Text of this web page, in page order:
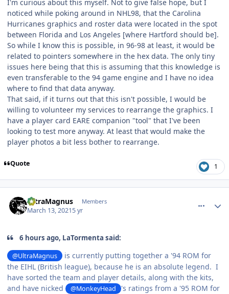
I'm curious about this myself. Not to give false hope, but I
noticed while poking around in NHL98, that the Carolina
Hurricanes graphics and roster data were located in the spot
between Florida and Los Angeles [where Hartford should be].
So while I know this is possible, in 96-98 at least, it would be
related to pointers somewhere in the hex data. The only tiny
issues here being that this is assuming that this knowledge is
even transferable to the 94 game engine and I have no idea
where to find that data anyway.
That said, if it turns out that this isn't possible, I would be
willing to volunteer my services to rearrange the graphics. I
have a player card EARE companion "tool" that I've been
looking to test more anyway. At least that would make the
player photos a bit less bother to rearrange.
Quote 1
UltraMagnus Members
March 13, 20215 yr
6 hours ago, LaTormenta said:
@UltraMagnus
is currently putting together a '94 ROM for
the EIHL (British league), because he is an absolute legend. I
have sorted the team and player details, along with the kits,
and have nicked
@MonkeyHead
's ratings from a '95 ROM for